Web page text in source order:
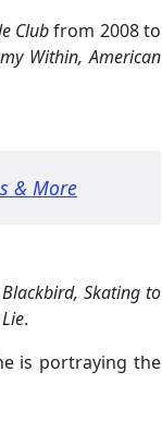
Clubfrom 2008 to
Within, American
& More
Blackbird, Skating to
.
is portraying the